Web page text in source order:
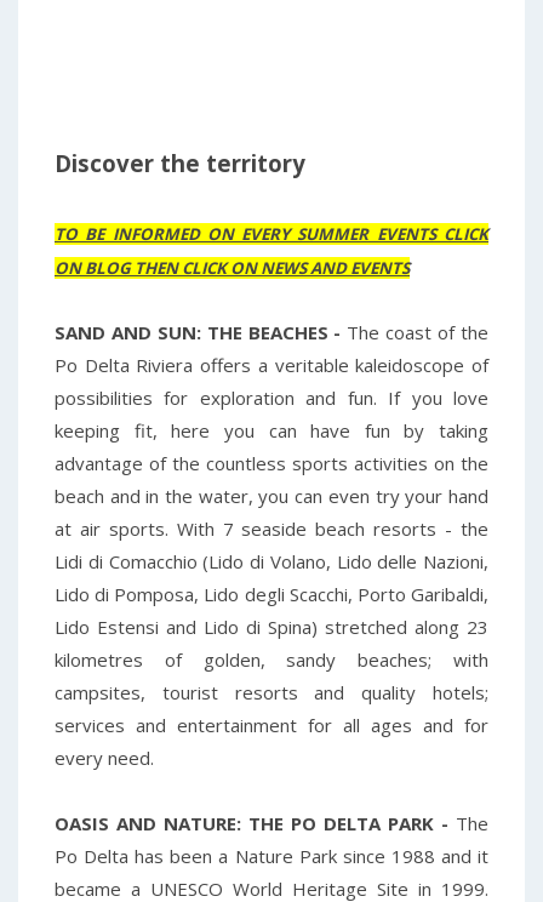
Discover the territory
TO BE INFORMED ON EVERY SUMMER EVENTS CLICK
ON BLOG THEN CLICK ON NEWS AND EVENTS
SAND AND SUN: THE BEACHES - The coast of the
Po Delta Riviera offers a veritable kaleidoscope of
possibilities for exploration and fun. If you love
keeping fit, here you can have fun by taking
advantage of the countless sports activities on the
beach and in the water, you can even try your hand
at air sports. With 7 seaside beach resorts - the
Lidi di Comacchio (Lido di Volano, Lido delle Nazioni,
Lido di Pomposa, Lido degli Scacchi, Porto Garibaldi,
Lido Estensi and Lido di Spina) stretched along 23
kilometres of golden, sandy beaches; with
campsites, tourist resorts and quality hotels;
services and entertainment for all ages and for
every need.
OASIS AND NATURE: THE PO DELTA PARK - The
Po Delta has been a Nature Park since 1988 and it
became a UNESCO World Heritage Site in 1999.